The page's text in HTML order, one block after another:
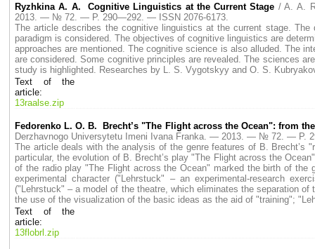
Ryzhkina A. A. Cognitive Linguistics at the Current Stage / A. A.
2013. — № 72. — P. 290—292. — ISSN 2076-6173.
The article describes the cognitive linguistics at the current stage.
paradigm is considered. The objectives of cognitive linguistics are
approaches are mentioned. The cognitive science is also alluded. The
are considered. Some cognitive principles are revealed. The sciences
study is highlighted. Researches by L. S. Vygotskyy and O. S.
Text of the
article:
13raalse.zip
Fedorenko L. O. B. Brecht’s "The Flight across the Ocean": from
Derzhavnogo Universytetu Imeni Ivana Franka. — 2013. — № 72. — P.
The article deals with the analysis of the genre features of B. Brecht’s
particular, the evolution of B. Brecht’s play "The Flight across the
of the radio play "The Flight across the Ocean" marked the birth of
experimental character ("Lehrstuck" – an experimental-research
("Lehrstuck" – a model of the theatre, which eliminates the separation
the use of the visualization of the basic ideas as the aid of "training";
Text of the
article:
13flobrl.zip